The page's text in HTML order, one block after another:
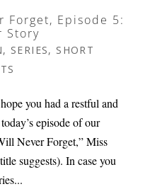
Forget, Episode 5:
Story
, SERIES, SHORT
you had a restful and
episode of our
Never Forget,” Miss
suggests). In case you